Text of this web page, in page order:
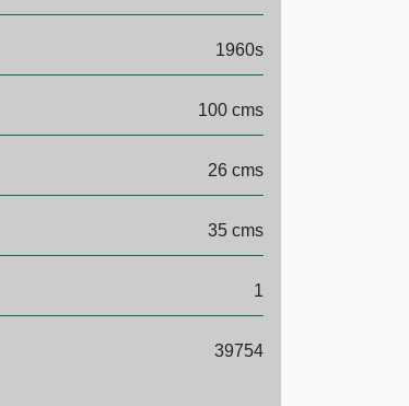
1960s
100 cms
26 cms
35 cms
1
39754